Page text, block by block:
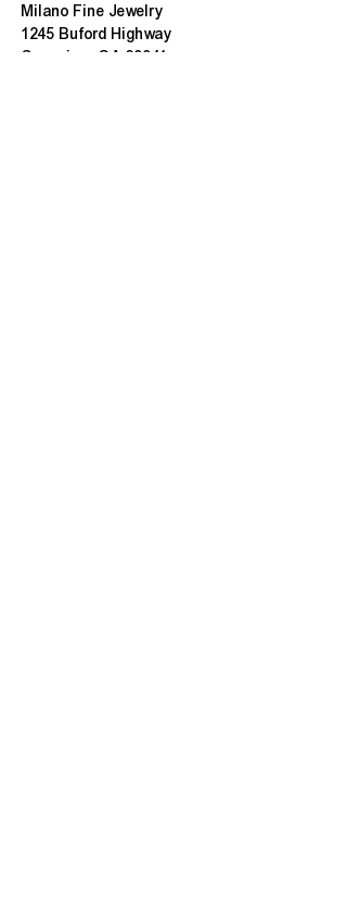
Milano Fine Jewelry
1245 Buford Highway
Cumming, GA 30041